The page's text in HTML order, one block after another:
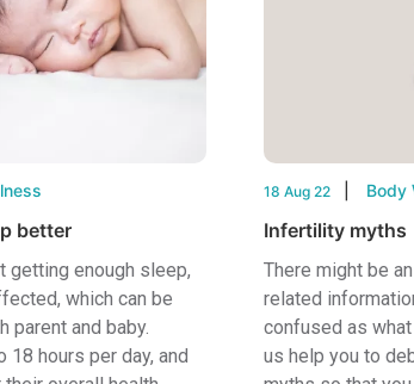
better
getting enough sleep,
which can be
parent and baby.
hours per day, and
18 Aug 22 Body
Infertility myths
There might be
related
confused as
us help you to